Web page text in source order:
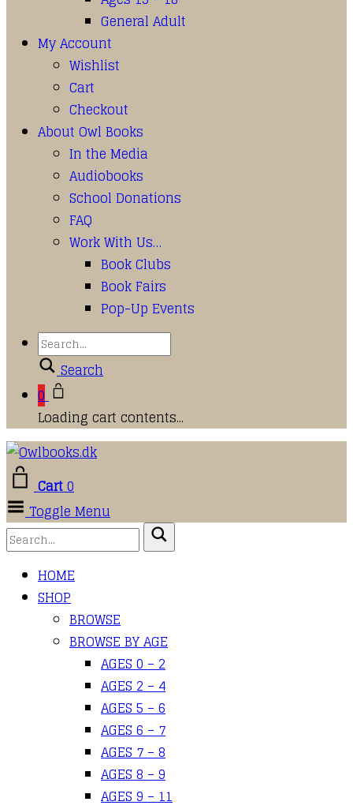
General Adult
My Account
Wishlist
Cart
Checkout
About Owl Books
In the Media
Audiobooks
School Donations
FAQ
Work With Us…
Book Clubs
Book Fairs
Pop-Up Events
Search
0
Loading cart contents...
Cart0
Toggle Menu
HOME
SHOP
BROWSE
BROWSE BY AGE
AGES 0 – 2
AGES 2 – 4
AGES 5 – 6
AGES 6 – 7
AGES 7 – 8
AGES 8 – 9
AGES 9 – 11